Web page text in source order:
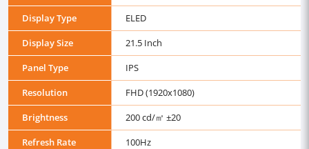
Display Type
ELED
Display Size
21.5 Inch
Panel Type
IPS
Resolution
FHD (1920x1080)
Brightness
200 cd/㎡ ±20
Refresh Rate
100Hz